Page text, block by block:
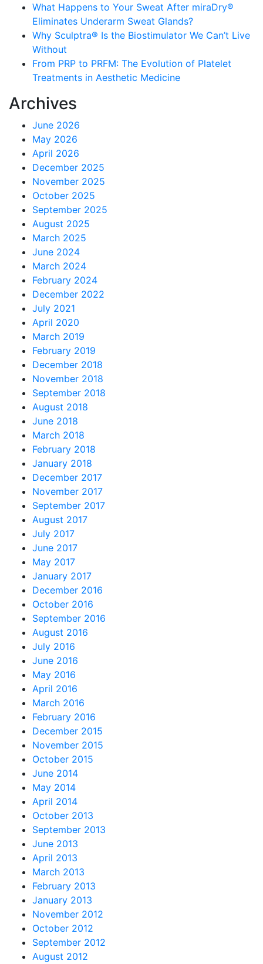
What Happens to Your Sweat After miraDry®
Eliminates Underarm Sweat Glands?
Why Sculptra® Is the Biostimulator We Can’t Live
Without
From PRP to PRFM: The Evolution of Platelet
Treatments in Aesthetic Medicine
Archives
June 2026
May 2026
April 2026
December 2025
November 2025
October 2025
September 2025
August 2025
March 2025
June 2024
March 2024
February 2024
December 2022
July 2021
April 2020
March 2019
February 2019
December 2018
November 2018
September 2018
August 2018
June 2018
March 2018
February 2018
January 2018
December 2017
November 2017
September 2017
August 2017
July 2017
June 2017
May 2017
January 2017
December 2016
October 2016
September 2016
August 2016
July 2016
June 2016
May 2016
April 2016
March 2016
February 2016
December 2015
November 2015
October 2015
June 2014
May 2014
April 2014
October 2013
September 2013
June 2013
April 2013
March 2013
February 2013
January 2013
November 2012
October 2012
September 2012
August 2012